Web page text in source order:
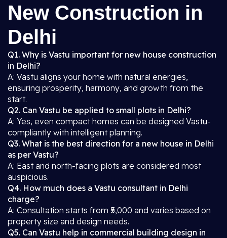
New Construction in
Delhi
Q1. Why is Vastu important for new house construction
in Delhi?
A: Vastu aligns your home with natural energies,
ensuring prosperity, harmony, and growth from the
start.
Q2. Can Vastu be applied to small plots in Delhi?
A: Yes, even compact homes can be designed Vastu-
compliantly with intelligent planning.
Q3. What is the best direction for a new house in Delhi
as per Vastu?
A: East and north-facing plots are considered most
auspicious.
Q4. How much does a Vastu consultant in Delhi
charge?
A: Consultation starts from ₹5,000 and varies based on
property size and design needs.
Q5. Can Vastu help in commercial building design in